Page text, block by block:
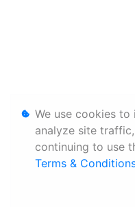
We use cookies
analyze site
continuing to use
Terms &